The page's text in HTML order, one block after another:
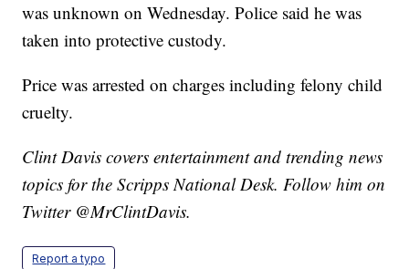
was unknown on Wednesday. Police said he was
taken into protective custody.
Price was arrested on charges including felony child
cruelty.
Clint Davis covers entertainment and trending news
topics for the Scripps National Desk. Follow him on
Twitter @MrClintDavis.
Report a typo